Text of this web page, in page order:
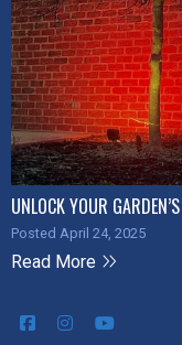
UNLOCK YOUR
Posted April 24, 2025
Read More